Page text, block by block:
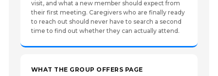
visit, and what a new member should expect from
their first meeting. Caregivers who are finally ready
to reach out should never have to search a second
time to find out whether they can actually attend.
WHAT THE GROUP OFFERS PAGE